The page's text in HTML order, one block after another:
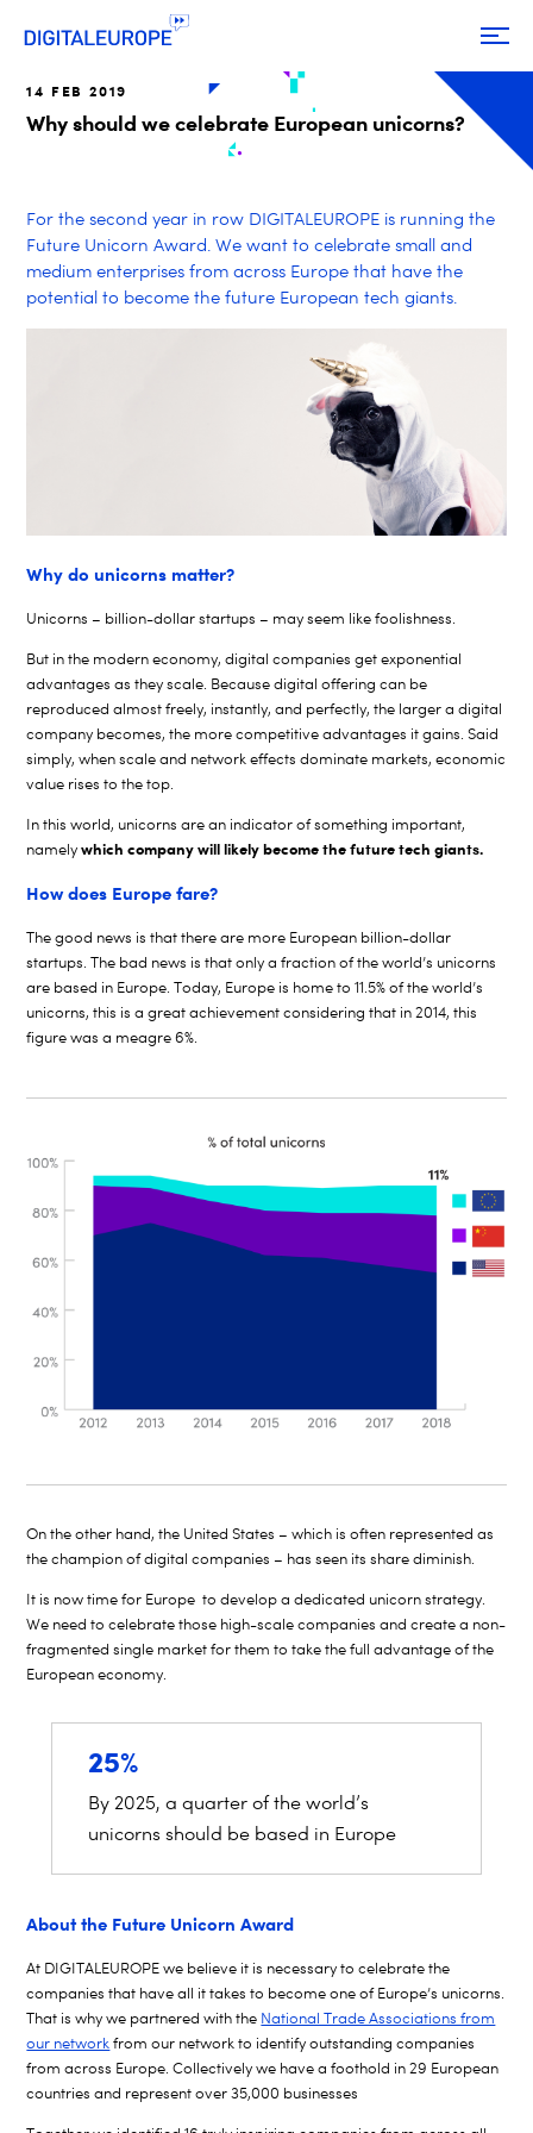
14 FEB 2019
Why should we celebrate European unicorns?
For the second year in row DIGITALEUROPE is running the
Future Unicorn Award. We want to celebrate small and
medium enterprises from across Europe that have the
potential to become the future European tech giants.
Why do unicorns matter?
Unicorns – billion-dollar startups – may seem like foolishness.
But in the modern economy, digital companies get exponential
advantages as they scale. Because digital offering can be
reproduced almost freely, instantly, and perfectly, the larger a digital
company becomes, the more competitive advantages it gains. Said
simply, when scale and network effects dominate markets, economic
value rises to the top.
In this world, unicorns are an indicator of something important,
namelywhich company will likely become the future tech giants.
How does Europe fare?
The good news is that there are more European billion-dollar
startups. The bad news is that only a fraction of the world’s unicorns
are based in Europe. Today, Europe is home to 11.5% of the world’s
unicorns, this is a great achievement considering that in 2014, this
figure was a meagre 6%.
On the other hand, the United States – which is often represented as
the champion of digital companies – has seen its share diminish.
It is now time for Europe to develop a dedicated unicorn strategy.
We need to celebrate those high-scale companies and create a non-
fragmented single market for them to take the full advantage of the
European economy.
25%
By 2025, a quarter of the world’s
unicorns should be based in Europe
About the Future Unicorn Award
At DIGITALEUROPE we believe it is necessary to celebrate the
companies that have all it takes to become one of Europe’s unicorns.
That is why we partnered with the National Trade Associations from
our network from our network to identify outstanding companies
from across Europe. Collectively we have a foothold in 29 European
countries and represent over 35,000 businesses